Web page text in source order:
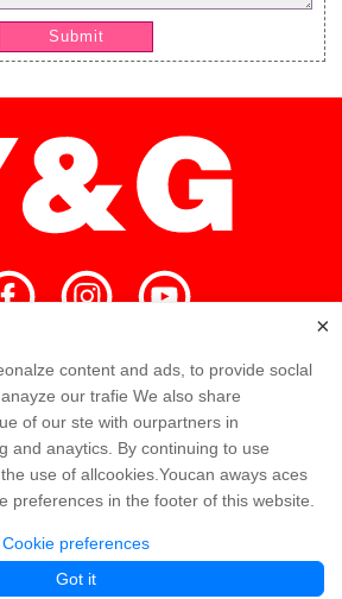
Submit
Quality Y&G Team
Visit Factory FAQ
Contact Us
(Guangzhou Yujia New Materials Co., Ltd)粤ICP备
www.yginflatable.net
content and ads, to provide soclal
our trafie We also share
of our ste with ourpartners in
and anaytics. By continuing to use
use of allcookies.Youcan aways aces
preferences in the footer of this website.
Cookie preferences
Got it
×